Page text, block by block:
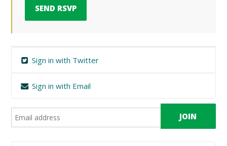
Sign in with Twitter
Sign in with Email